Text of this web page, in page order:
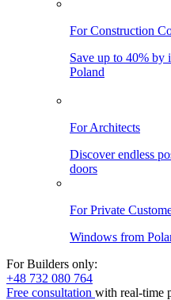
For Construction
Save up to 40%
Poland
For Architects
Discover endless
doors
For Private
Windows from
For Builders only:
+48 732 080 764
Free consultation with real-time